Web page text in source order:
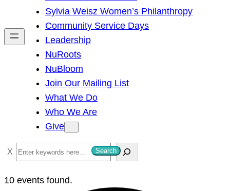
h
Sylvia Weisz Women’s Philanthropy
Community Service Days
Leadership
NuRoots
NuBloom
Join Our Mailing List
What We Do
Who We Are
Give
S
e
a
Search
10 events found.